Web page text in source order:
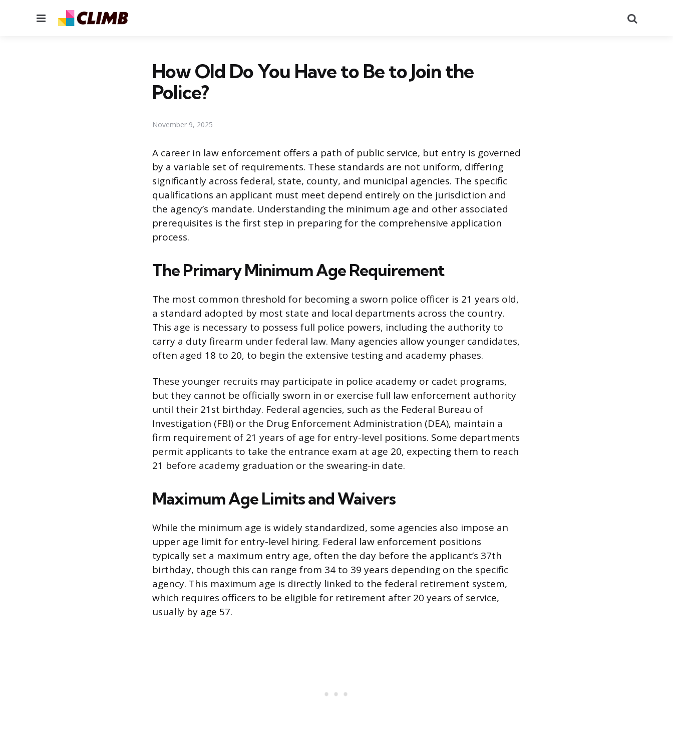
Menu
How Old Do You Have to Be to Join the
Police?
November 9, 2025
A career in law enforcement offers a path of public service, but entry is governed
by a variable set of requirements. These standards are not uniform, differing
significantly across federal, state, county, and municipal agencies. The specific
qualifications an applicant must meet depend entirely on the jurisdiction and
the agency’s mandate. Understanding the minimum age and other associated
prerequisites is the first step in preparing for the comprehensive application
process.
The Primary Minimum Age Requirement
The most common threshold for becoming a sworn police officer is 21 years old,
a standard adopted by most state and local departments across the country.
This age is necessary to possess full police powers, including the authority to
carry a duty firearm under federal law. Many agencies allow younger candidates,
often aged 18 to 20, to begin the extensive testing and academy phases.
These younger recruits may participate in police academy or cadet programs,
but they cannot be officially sworn in or exercise full law enforcement authority
until their 21st birthday. Federal agencies, such as the Federal Bureau of
Investigation (FBI) or the Drug Enforcement Administration (DEA), maintain a
firm requirement of 21 years of age for entry-level positions. Some departments
permit applicants to take the entrance exam at age 20, expecting them to reach
21 before academy graduation or the swearing-in date.
Maximum Age Limits and Waivers
While the minimum age is widely standardized, some agencies also impose an
upper age limit for entry-level hiring. Federal law enforcement positions
typically set a maximum entry age, often the day before the applicant’s 37th
birthday, though this can range from 34 to 39 years depending on the specific
agency. This maximum age is directly linked to the federal retirement system,
which requires officers to be eligible for retirement after 20 years of service,
usually by age 57.